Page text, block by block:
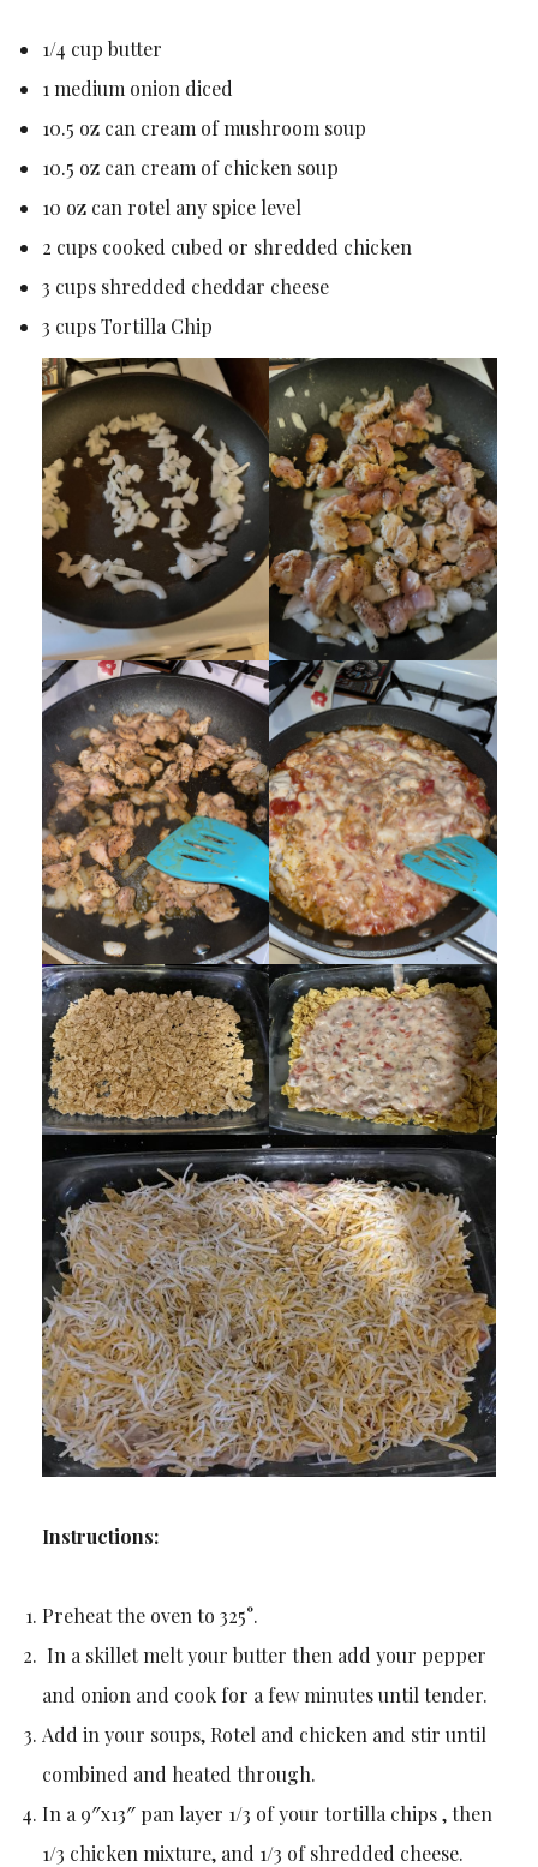
1/4 cup butter
1 medium onion diced
10.5 oz can cream of mushroom soup
10.5 oz can cream of chicken soup
10 oz can rotel any spice level
2 cups cooked cubed or shredded chicken
3 cups shredded cheddar cheese
3 cups Tortilla Chip
Instructions:
Preheat the oven to 325°.
In a skillet melt your butter then add your pepper
and onion and cook for a few minutes until tender.
Add in your soups, Rotel and chicken and stir until
combined and heated through.
In a 9″x13″ pan layer 1/3 of your tortilla chips , then
1/3 chicken mixture, and 1/3 of shredded cheese.